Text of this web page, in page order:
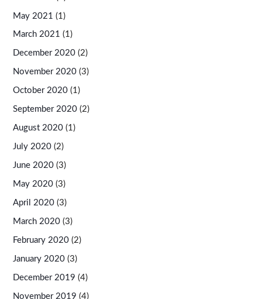
May 2021 (1)
March 2021 (1)
December 2020 (2)
November 2020 (3)
October 2020 (1)
September 2020 (2)
August 2020 (1)
July 2020 (2)
June 2020 (3)
May 2020 (3)
April 2020 (3)
March 2020 (3)
February 2020 (2)
January 2020 (3)
December 2019 (4)
November 2019 (4)